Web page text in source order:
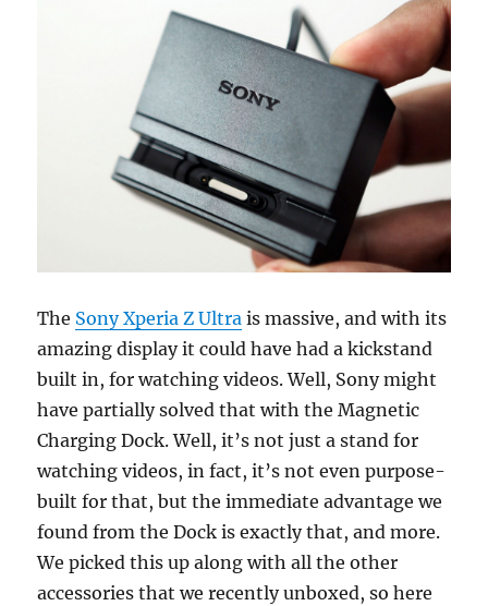
The Sony Xperia Z Ultra is massive, and with its
amazing display it could have had a kickstand
built in, for watching videos. Well, Sony might
have partially solved that with the Magnetic
Charging Dock. Well, it’s not just a stand for
watching videos, in fact, it’s not even purpose-
built for that, but the immediate advantage we
found from the Dock is exactly that, and more.
We picked this up along with all the other
accessories that we recently unboxed, so here